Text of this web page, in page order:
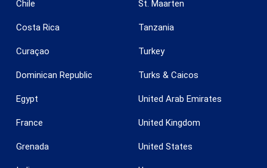
Chile
Costa Rica
Curaçao
Dominican Republic
Egypt
France
Grenada
St. Maarten
Tanzania
Turkey
Turks & Caicos
United Arab Emirates
United Kingdom
United States